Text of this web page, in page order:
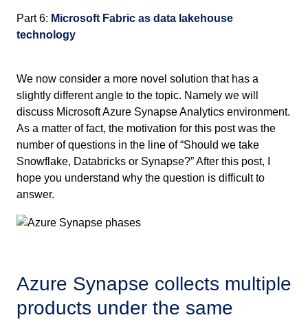
Part 6: Microsoft Fabric as data lakehouse
technology
We now consider a more novel solution that has a
slightly different angle to the topic. Namely we will
discuss Microsoft Azure Synapse Analytics environment.
As a matter of fact, the motivation for this post was the
number of questions in the line of “Should we take
Snowflake, Databricks or Synapse?” After this post, I
hope you understand why the question is difficult to
answer.
Azure Synapse collects multiple
products under the same